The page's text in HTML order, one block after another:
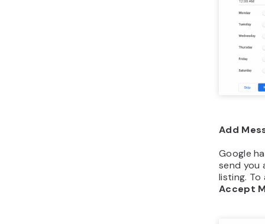
Add
Google
send you
listing.
Accept